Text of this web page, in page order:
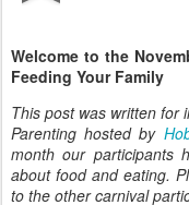
Welcome to the
Feeding Your Family
This post was written for
Parenting hosted by
month our participants
about food and eating.
to the other carnival